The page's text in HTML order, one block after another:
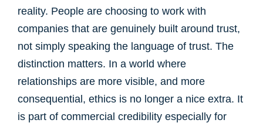
reality. People are choosing to work with
companies that are genuinely built around trust,
not simply speaking the language of trust. The
distinction matters. In a world where
relationships are more visible, and more
consequential, ethics is no longer a nice extra. It
is part of commercial credibility especially for